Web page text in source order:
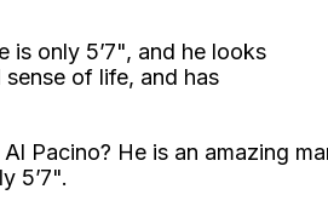
is only 5’7", and he looks
of life, and has
Pacino? He is an amazing
5’7".